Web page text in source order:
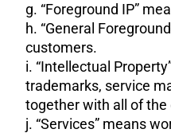
g. “Foreground IP”
h. “General
customers.
i. “Intellectual
trademarks, service
together with all of the
j. “Services” means